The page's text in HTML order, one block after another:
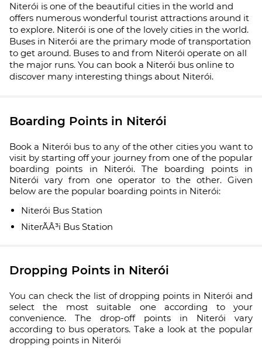
Niterói is one of the beautiful cities in the world and
offers numerous wonderful tourist attractions around it
to explore. Niterói is one of the lovely cities in the world.
Buses in Niterói are the primary mode of transportation
to get around. Buses to and from Niterói operate on all
the major runs. You can book a Niterói bus online to
discover many interesting things about Niterói.
Boarding Points in Niterói
Book a Niterói bus to any of the other cities you want to
visit by starting off your journey from one of the popular
boarding points in Niterói. The boarding points in
Niterói vary from one operator to the other. Given
below are the popular boarding points in Niterói:
Niterói Bus Station
NiterÃÂ³i Bus Station
Dropping Points in Niterói
You can check the list of dropping points in Niterói and
select the most suitable one according to your
convenience. The drop-off points in Niterói vary
according to bus operators. Take a look at the popular
dropping points in Niterói